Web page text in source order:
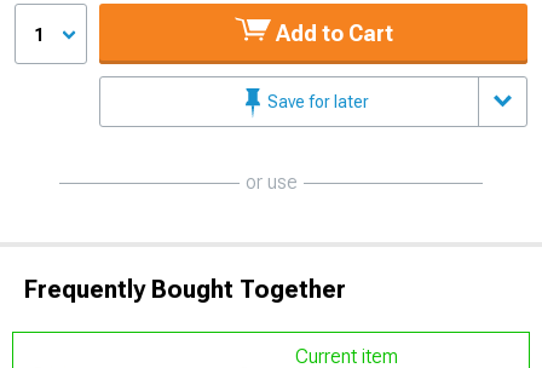
1 Add to Cart
Save for later
or use
Frequently Bought Together
Current item